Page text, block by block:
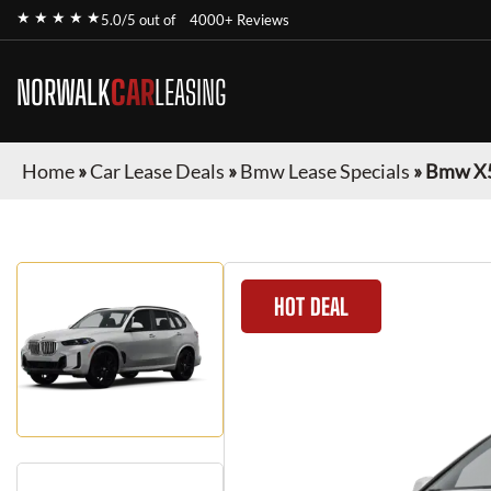
★ ★ ★ ★ ★5.0/5 out of 4000+ Reviews
NORWALKCARLEASING
Home»Car Lease Deals »Bmw Lease Specials »Bmw
HOT DEAL